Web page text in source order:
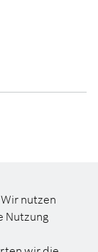
Wir nutzen
Nutzung